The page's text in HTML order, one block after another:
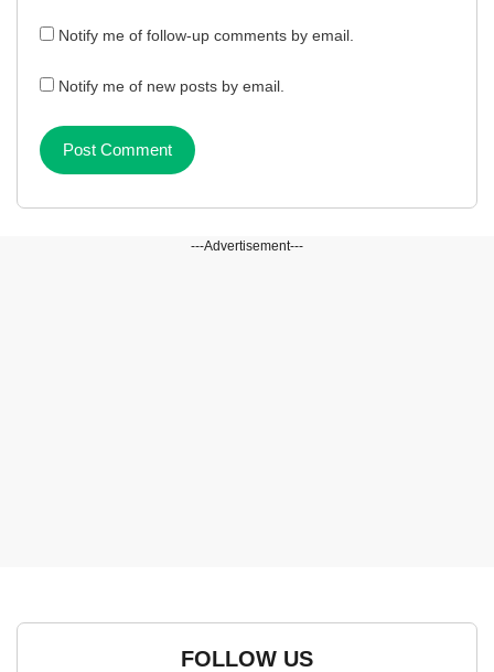
Notify me of follow-up comments by email.
Notify me of new posts by email.
---Advertisement---
FOLLOW US